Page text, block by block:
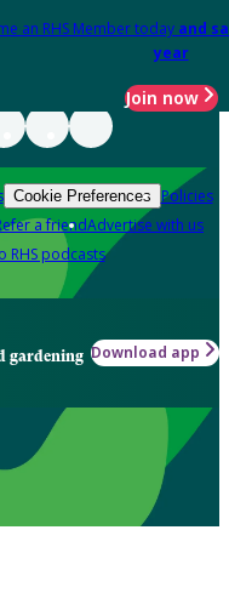
an RHS Member today and
year
Join now
Cookie Preferences Policies
a friendAdvertise with us
RHS podcasts
gardening Download app